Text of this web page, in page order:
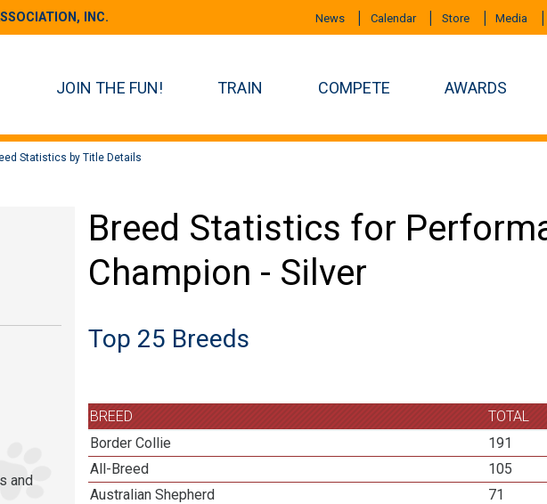
INC. News Calendar Store Media
JOIN THE FUN! TRAIN COMPETE AWARDS
Statistics by Title Details
Breed Statistics for
Champion - Silver
Top 25 Breeds
BREED TOTAL
Border Collie
191
All-Breed
105
Australian Shepherd
71
and